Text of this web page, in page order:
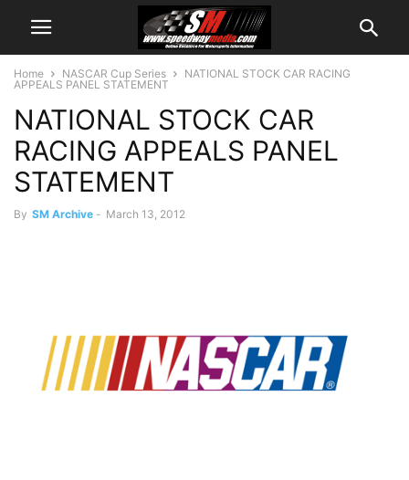
Home NASCAR Cup Series
NATIONAL STOCK CAR RACING
APPEALS PANEL STATEMENT
NATIONAL STOCK CAR
RACING APPEALS PANEL
STATEMENT
By SM Archive - March 13, 2012